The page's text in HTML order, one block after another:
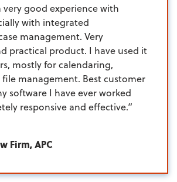
very good experience with
with integrated
management. Very
practical product. I have used it
mostly for calendaring,
management. Best customer
software I have ever worked
responsive and effective.”
Firm, APC